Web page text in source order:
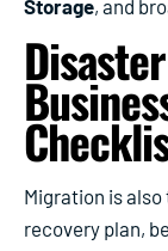
Storage, and
Migration is
recovery plan,